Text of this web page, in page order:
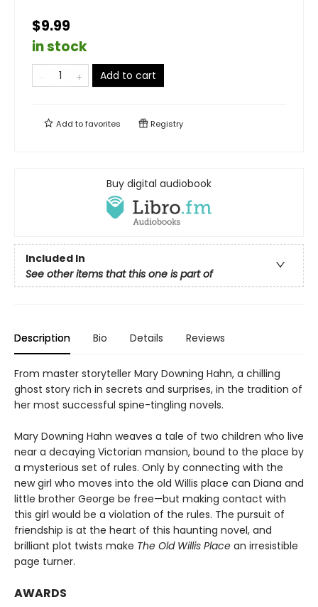
$9.99
in stock
Add to cart
Add tofavorites Registry
Buy digital audiobook
Included In
See other items that this one is part of
Description Bio Details Reviews
From master storyteller Mary Downing Hahn, a chilling
ghost story rich in secrets and surprises, in the tradition of
her most successful spine-tingling novels.
Mary Downing Hahn weaves a tale of two children who live
near a decaying Victorian mansion, bound to the place by
a mysterious set of rules. Only by connecting with the
new girl who moves into the old Willis place can Diana and
little brother George be free—but making contact with
this girl would be a violation of the rules. The pursuit of
friendship is at the heart of this haunting novel, and
brilliant plot twists make The Old Willis Place an irresistible
page turner.
AWARDS